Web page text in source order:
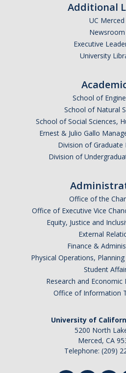
Additional
UC Merced
Newsroom
Executive
University
School of
School of Natural
School of Social Sciences,
Ernest & Julio Gallo
Division of Graduate
Division of
Office of the
Office of Executive Vice
Equity, Justice and
External
Finance &
Physical Operations,
Student
Research and
Office of Information
University of
5200 North
Merced, CA
Telephone: (209)